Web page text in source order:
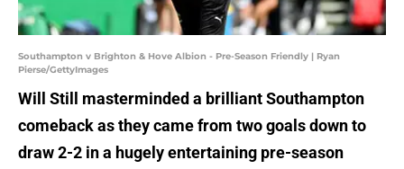
Southampton v Brighton & Hove Albion - Pre-Season Friendly | Ryan
Pierse/GettyImages
Will Still masterminded a brilliant Southampton
comeback as they came from two goals down to
draw 2-2 in a hugely entertaining pre-season